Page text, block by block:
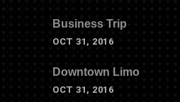
Business Trip
OCT 31, 2016
Downtown Limo
OCT 31, 2016